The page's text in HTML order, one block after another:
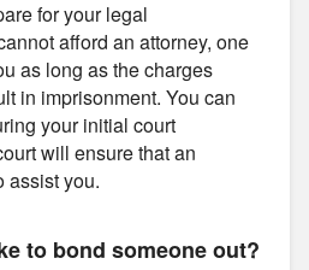
for your legal
afford an attorney, one
as long as the charges
in imprisonment. You can
your initial court
will ensure that an
assist you.
to bond someone out?